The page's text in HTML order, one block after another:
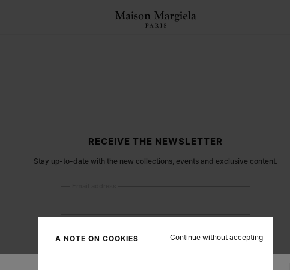
RECEIVE THE NEWSLETTER
Stay up-to-date with the new collections, events and exclusive content.
A NOTE ON COOKIES Continue without accepting